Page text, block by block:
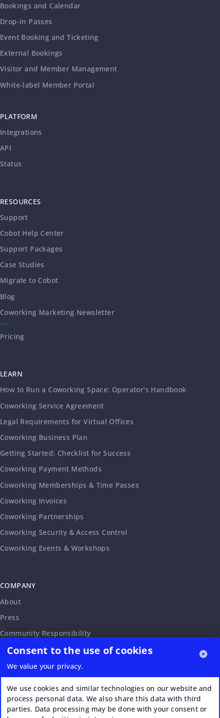
Consent to the use of cookies
We value your privacy.
We use cookies and similar technologies on our website and
process personal data. We also share this data with third
parties. Data processing may be done with your consent or
Bookings and Calendar
Drop-in Passes
Event Booking and Ticketing
External Bookings
Visitor and Member Management
White-label Member Portal
PLATFORM
Integrations
API
Status
RESOURCES
Support
Cobot Help Center
Support Packages
Case Studies
Migrate to Cobot
Blog
Coworking Marketing Newsletter
Pricing
LEARN
How to Run a Coworking Space: Operator's Handbook
Coworking Service Agreement
Legal Requirements for Virtual Offices
Coworking Business Plan
Getting Started: Checklist for Success
Coworking Payment Methods
Coworking Memberships & Time Passes
Coworking Invoices
Coworking Partnerships
Coworking Security & Access Control
Coworking Events & Workshops
COMPANY
About
Press
Community Responsibility
Accessibility Statement
Careers
Partnership Request
VERI*FACTU